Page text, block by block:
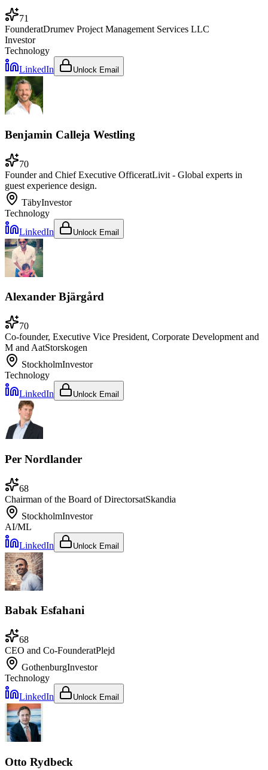
71
FounderatDrumev Project Management Services LLC
Investor
Technology
LinkedIn
Unlock Email
Benjamin Calleja Westling
70
Founder and Chief Executive OfficeratLivit - Global experts in
guest experience design.
TäbyInvestor
Technology
LinkedIn
Unlock Email
Alexander Bjärgård
70
Co-founder, Executive Vice President, Corporate Development and
M and AatStorskogen
StockholmInvestor
Technology
LinkedIn
Unlock Email
Per Nordlander
68
Chairman of the Board of DirectorsatSkandia
StockholmInvestor
AI/ML
LinkedIn
Unlock Email
Babak Esfahani
68
CEO and Co-FounderatPlejd
GothenburgInvestor
Technology
LinkedIn
Unlock Email
Otto Rydbeck